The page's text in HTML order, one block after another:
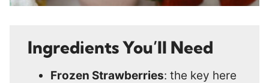
Ingredients You’ll Need
Frozen Strawberries: the key here